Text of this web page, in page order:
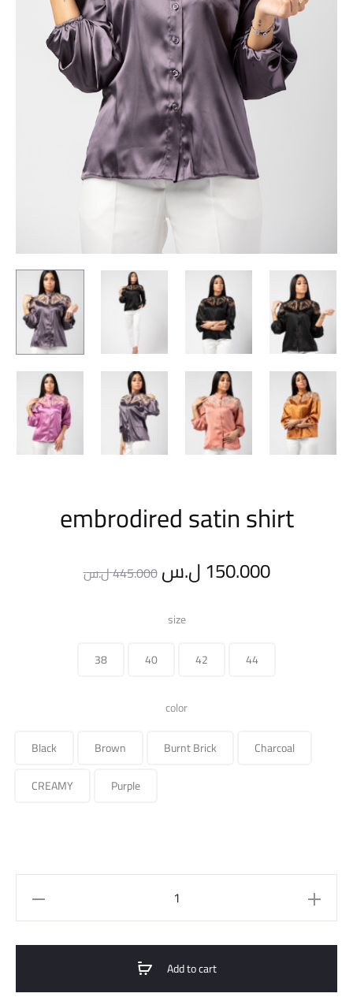
embrodired satin shirt
445.000ل.س
Original
price
150.000ل.س
Current
size
38
40 42 44
color
Black
Brown Burnt Brick
Charcoal
CREAMY
Purple
Add to cart